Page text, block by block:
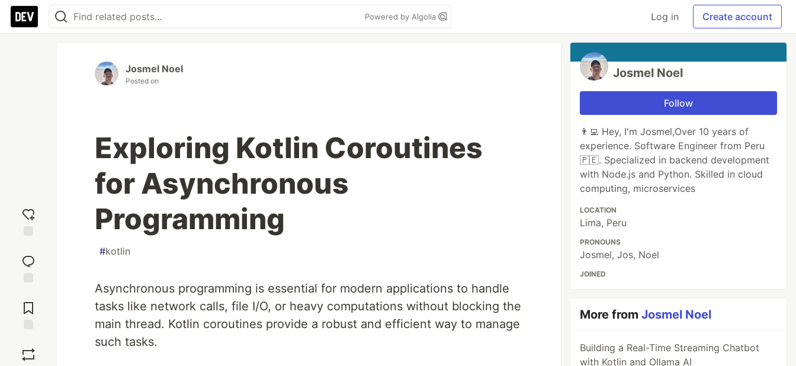
Powered by Algolia Log in Create account
reaction
Comments
Josmel Noel
Posted on
Exploring Kotlin Coroutines
for Asynchronous
Programming
#kotlin
Asynchronous programming is essential for modern applications to handle
tasks like network calls, file I/O, or heavy computations without blocking the
main thread. Kotlin coroutines provide a robust and efficient way to manage
such tasks.
Josmel Noel
Follow
👨‍💻 Hey, I'm Josmel,Over 10 years of
experience. Software Engineer from Peru
🇵🇪. Specialized in backend development
with Node.js and Python. Skilled in cloud
computing, microservices
LOCATION
Lima, Peru
PRONOUNS
Josmel, Jos, Noel
JOINED
More fromJosmel Noel
Building a Real-Time Streaming Chatbot
with Kotlin and Ollama AI